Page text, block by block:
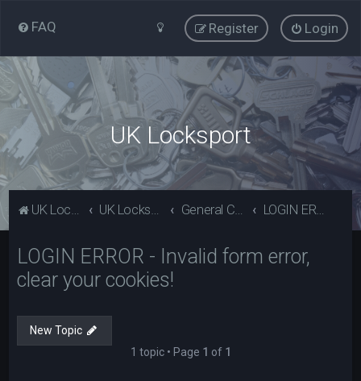
FAQ Login
Register
UK Locksport
UK Locksport Home UK Locksport board index General Category LOGIN ERROR - Invalid form error, clear your cookies!
LOGIN ERROR - Invalid form error,
clear your cookies!
New Topic
1 topic • Page 1 of 1